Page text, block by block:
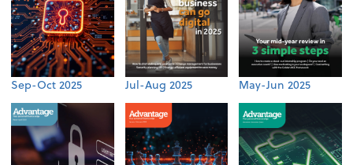
Sep-Oct 2025 Jul-Aug 2025 May-Jun 2025